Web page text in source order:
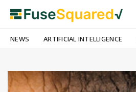
NEWS ARTIFICIAL INTELLIGENCE